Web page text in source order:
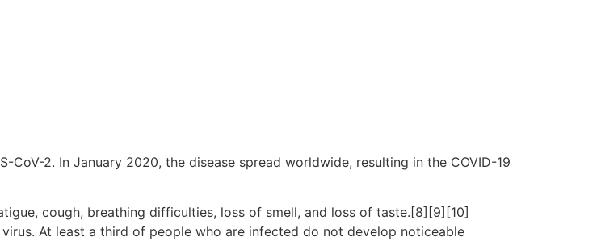
CoV-2. In January 2020, the disease spread worldwide, resulting in the COVID-19
cough, breathing difficulties, loss of smell, and loss of taste.[8][9][10]
At least a third of people who are infected do not develop noticeable